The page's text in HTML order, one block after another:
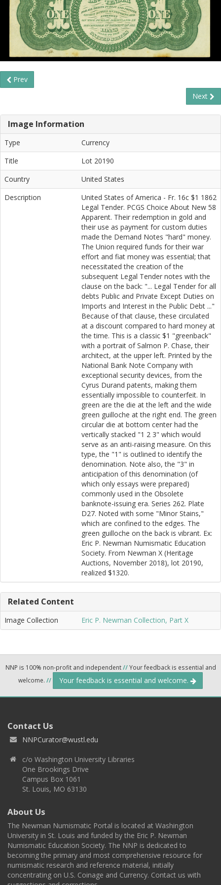
Prev
Next
Image Information
Type
Currency
Title
Lot 20190
Country
United States
Description
United States of America - Fr. 16c $1 1862
Legal Tender. PCGS Choice About New 58
Apparent. Their redemption in gold and
their use as payment for custom duties
made the Demand Notes "hard" money.
The Union required funds for their war
effort and fiat money was essential; that
necessitated the creation of the
subsequent Legal Tender notes with the
clause on the back: "... Legal Tender for all
debts Public and Private Except Duties on
Imports and Interest in the Public Debt ..."
Because of that clause, these circulated
at a discount compared to hard money at
the time. This is a classic $1 "greenback"
with a portrait of Salmon P. Chase, their
architect, at the upper left. Printed by the
National Bank Note Company with
exceptional security devices, from the
Cyrus Durand patents, making them
essentially impossible to counterfeit. In
green are the die at the left and the wide
green guilloche at the right end. The green
circular die at bottom center had the
vertically stacked "1 2 3" which would
serve as an anti-raising measure. On this
type, the "1" is outlined to identify the
denomination. Note also, the "3" in
anticipation of this denomination (of
which only essays were prepared)
commonly used in the Obsolete
banknote-issuing era. Series 262. Plate
D27. Noted with some "Minor Stains,"
which are confined to the edges. The
green guilloche on the back is vibrant. Ex:
Eric P. Newman Numismatic Education
Society. From Newman X (Heritage
Auctions, November 2018), lot 20190,
realized $1320.
Related Content
Image Collection Eric P. Newman Collection, Part X
NNP is 100% non-profit and independent//Your feedback is essential and
welcome. // Your feedback is essential and welcome.
Contact Us
NNPCurator@wustl.edu
c/o Washington University Libraries
One Brookings Drive
Campus Box 1061
St. Louis, MO 63130
About Us
The Newman Numismatic Portal is located at Washington
University in St. Louis and funded by the Eric P. Newman
Numismatic Education Society. The NNP is dedicated to
becoming the primary and most comprehensive resource for
numismatic research and reference material, initially
concentrating on U.S. Coinage and Currency. Contact us with